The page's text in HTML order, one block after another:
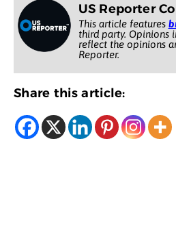
US Reporter
This article features
third party. Opinions
reflect the opinions
Reporter.
Share this article: